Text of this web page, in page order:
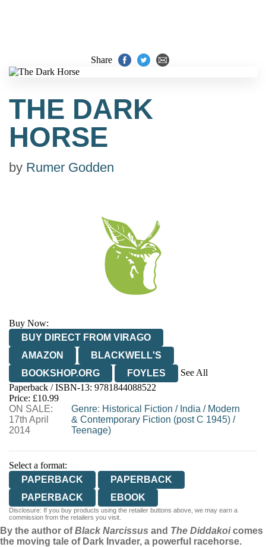
Share
THE DARK
HORSE
by Rumer Godden
Buy Now:
BUY DIRECT FROM VIRAGO
AMAZON
BLACKWELL'S
BOOKSHOP.ORG
FOYLES
See All
HIVE
WATERSTONES
WORDERY
Paperback / ISBN-13: 9781844088522
Price: £10.99
ON SALE:
17th April
2014
Genre: Historical Fiction / India / Modern
& Contemporary Fiction (post C 1945) /
Teenage)
Select a format:
PAPERBACK
PAPERBACK
PAPERBACK
EBOOK
Disclosure: If you buy products using the retailer buttons above, we may earn a
commission from the retailers you visit.
By the author ofBlack Narcissus and The Diddakoicomes
the moving tale of Dark Invader, a powerful racehorse.